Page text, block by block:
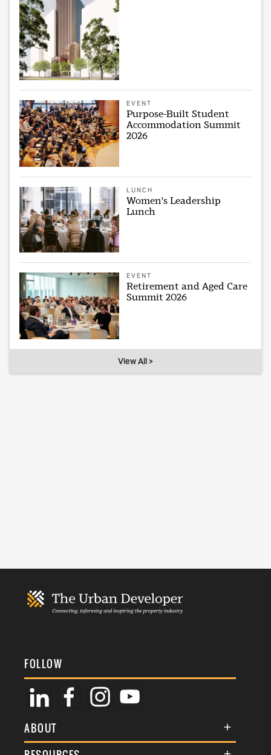
EVENT
Purpose-Built Student
Accommodation Summit
2026
LUNCH
Women's Leadership
Lunch
EVENT
Retirement and Aged Care
Summit 2026
View All >
FOLLOW
ABOUT
About Us